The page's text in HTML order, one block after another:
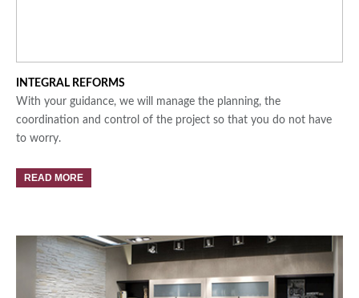
INTEGRAL REFORMS
With your guidance, we will manage the planning, the
coordination and control of the project so that you do not have
to worry.
READ MORE